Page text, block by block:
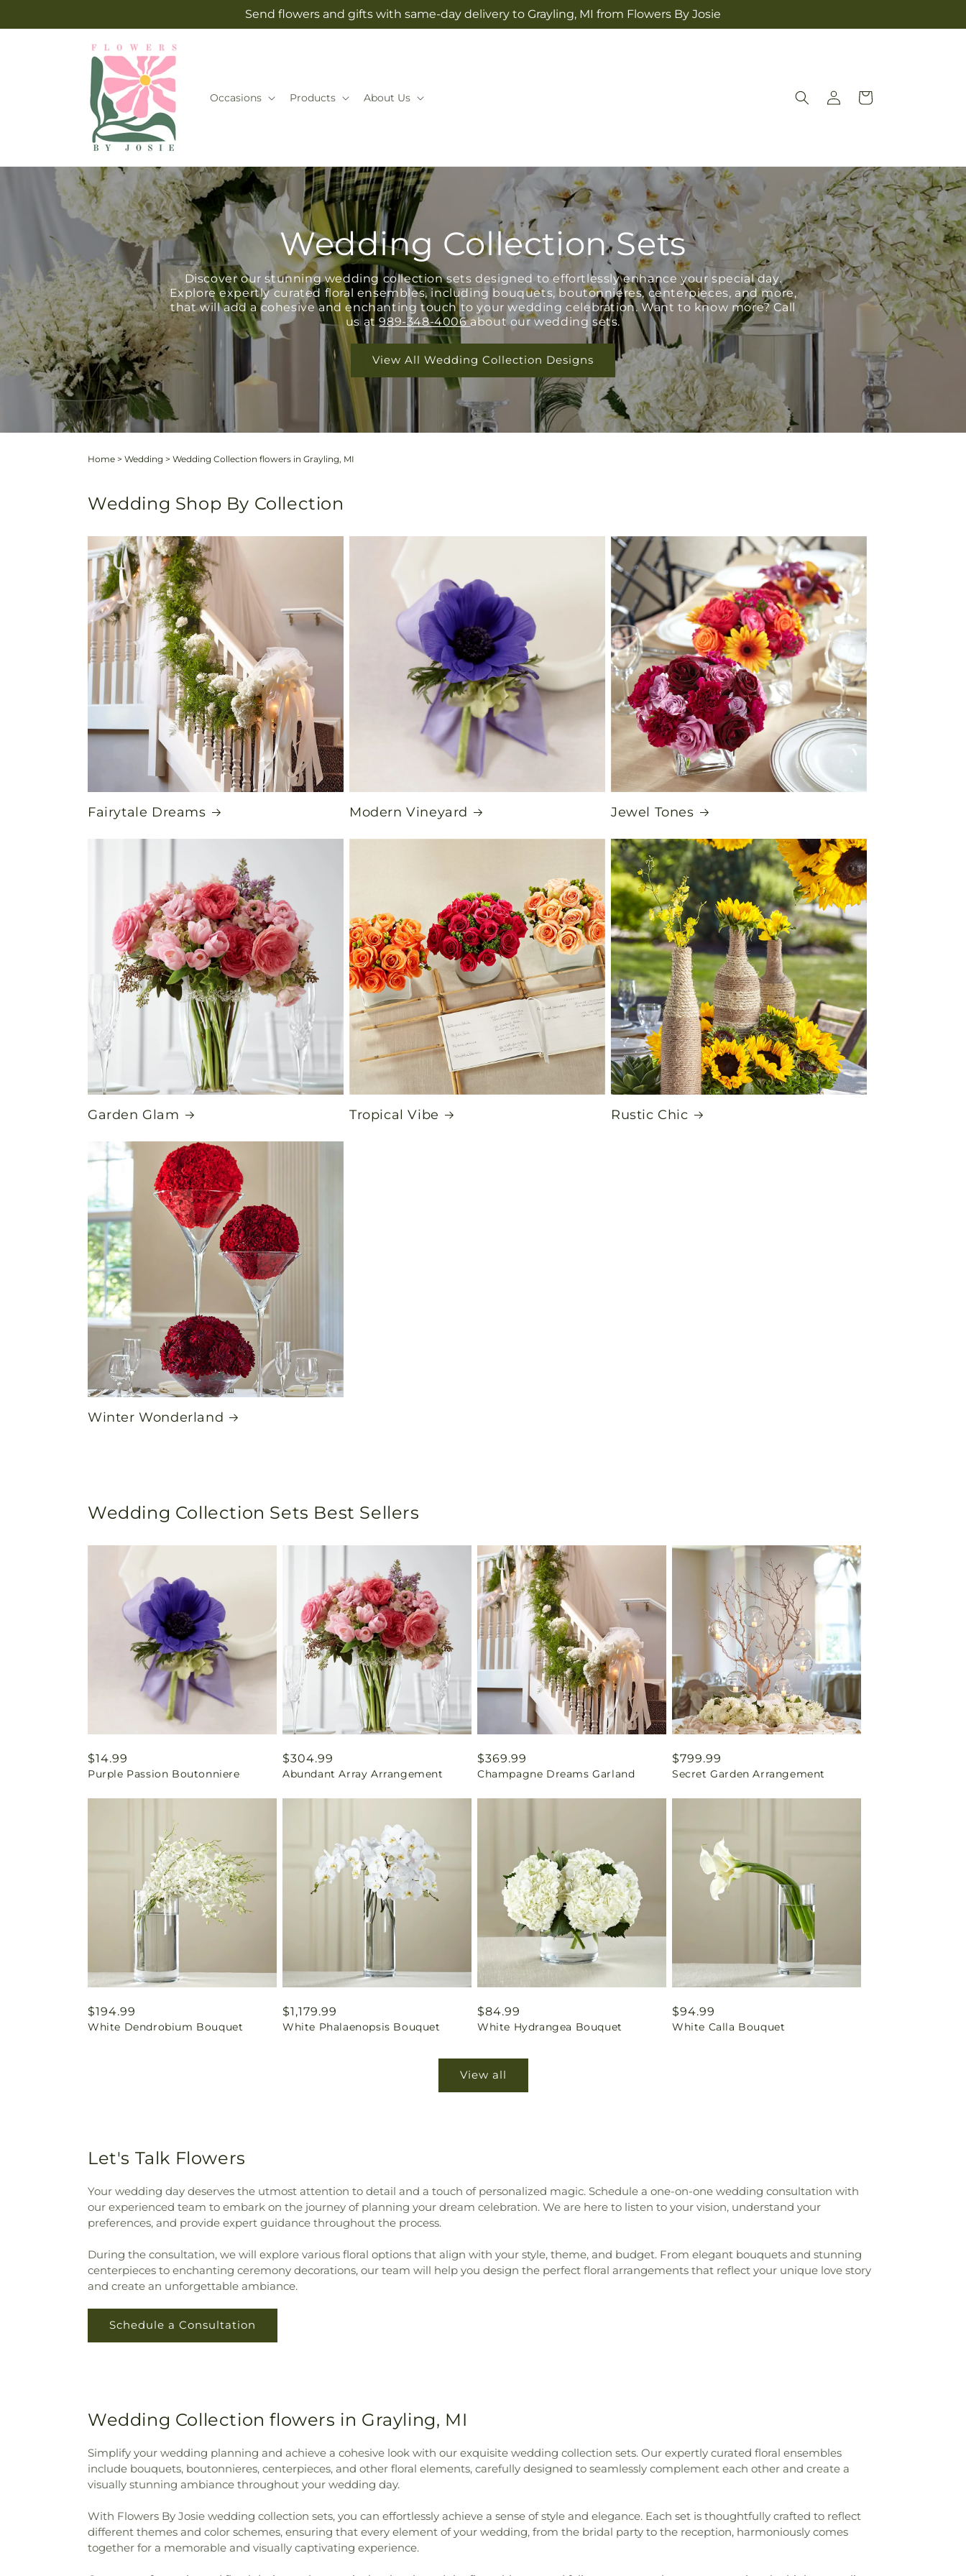
Send flowers and gifts with same-day delivery to Grayling, MI from Flowers By Josie
Occasions Products About Us
Log
in
Cart
Wedding Collection Sets
Discover our stunning wedding collection sets designed to effortlessly enhance your special day.
Explore expertly curated floral ensembles, including bouquets, boutonnieres, centerpieces, and more,
that will add a cohesive and enchanting touch to your wedding celebration. Want to know more? Call
us at989-348-4006about our wedding sets.
View All Wedding Collection Designs
Home > Wedding > Wedding Collection flowers in Grayling, MI
Wedding Shop By Collection
Fairytale Dreams Modern Vineyard Jewel Tones
Garden Glam Tropical Vibe Rustic Chic
Winter Wonderland
Wedding Collection Sets Best Sellers
Regular
price
$14.99
Purple Passion Boutonniere
Regular
price
$304.99
Abundant Array Arrangement
Regular
price
$369.99
Champagne Dreams Garland
Regular
price
$799.99
Secret Garden Arrangement
Regular
price
$194.99
White Dendrobium Bouquet
Regular
price
$1,179.99
White Phalaenopsis Bouquet
Regular
price
$84.99
White Hydrangea Bouquet
Regular
price
$94.99
White Calla Bouquet
View all
Let's Talk Flowers
Your wedding day deserves the utmost attention to detail and a touch of personalized magic. Schedule a one-on-one wedding consultation with
our experienced team to embark on the journey of planning your dream celebration. We are here to listen to your vision, understand your
preferences, and provide expert guidance throughout the process.
During the consultation, we will explore various floral options that align with your style, theme, and budget. From elegant bouquets and stunning
centerpieces to enchanting ceremony decorations, our team will help you design the perfect floral arrangements that reflect your unique love story
and create an unforgettable ambiance.
Schedule a Consultation
Wedding Collection flowers in Grayling, MI
Simplify your wedding planning and achieve a cohesive look with our exquisite wedding collection sets. Our expertly curated floral ensembles
include bouquets, boutonnieres, centerpieces, and other floral elements, carefully designed to seamlessly complement each other and create a
visually stunning ambiance throughout your wedding day.
With Flowers By Josie wedding collection sets, you can effortlessly achieve a sense of style and elegance. Each set is thoughtfully crafted to reflect
different themes and color schemes, ensuring that every element of your wedding, from the bridal party to the reception, harmoniously comes
together for a memorable and visually captivating experience.